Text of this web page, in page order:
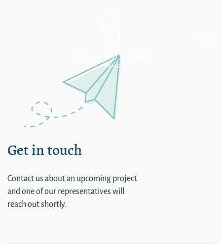
Get in touch
Contact us about an upcoming project
and one of our representatives will
reach out shortly.